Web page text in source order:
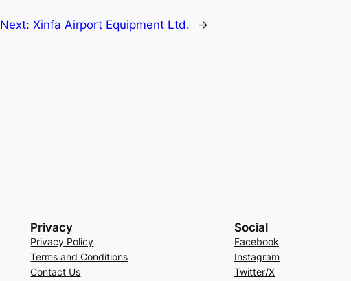
Next: Xinfa Airport Equipment Ltd. →
Privacy
Privacy Policy
Terms and Conditions
Contact Us
Social
Facebook
Instagram
Twitter/X